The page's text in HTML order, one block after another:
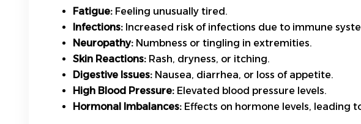
Fatigue: Feeling unusually tired.
Infections: Increased risk of infections due to immune
Neuropathy: Numbness or tingling in extremities.
Skin Reactions: Rash, dryness, or itching.
Digestive Issues: Nausea, diarrhea, or loss of appetite.
High Blood Pressure: Elevated blood pressure levels.
Hormonal Imbalances: Effects on hormone levels, leading